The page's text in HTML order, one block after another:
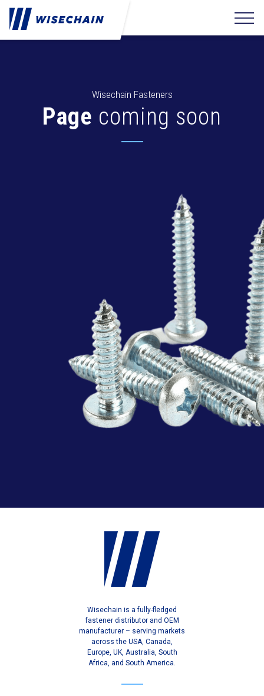
Wisechain Fasteners
Page coming soon
Wisechain is a fully-fledged
fastener distributor and OEM
manufacturer – serving markets
across the USA, Canada,
Europe, UK, Australia, South
Africa, and South America.